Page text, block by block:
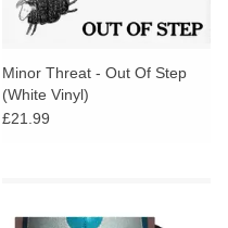
Minor Threat - Out Of Step
(White Vinyl)
£21.99